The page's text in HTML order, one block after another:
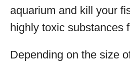
aquarium and kill your
highly toxic substances
Depending on the size